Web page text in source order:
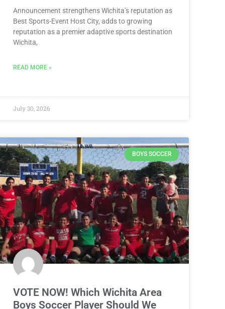
Announcement strengthens Wichita’s reputation as
Best Sports-Event Host City, adds to growing
reputation as a premier adaptive sports destination
Wichita,
READ MORE »
July 30, 2026
BOYS SOCCER
VOTE NOW! Which Wichita Area
Boys Soccer Player Should We